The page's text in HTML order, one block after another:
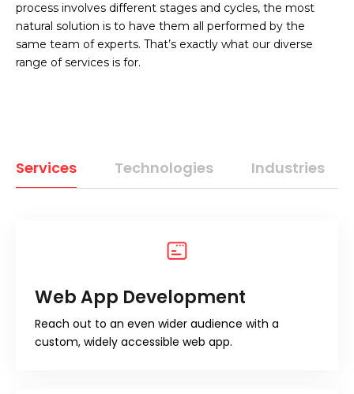
process involves different stages and cycles, the most
natural solution is to have them all performed by the
same team of experts. That’s exactly what our diverse
range of services is for.
Services Technologies Industries
Web App Development
Reach out to an even wider audience with a
custom, widely accessible web app.